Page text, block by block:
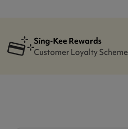
Sing-Kee Rewards
Customer Loyalty Scheme